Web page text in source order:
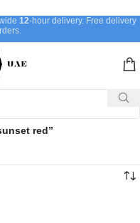
12-hour delivery. Free delivery
red”